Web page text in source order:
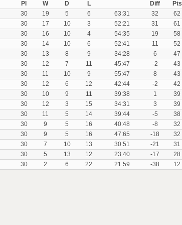
Pl W D L Diff
Pts
30 19 5 6 63:31 32
62
30 17 10 3 52:21 31
61
30 16 10 4 54:35 19
58
30 14 10 6 52:41 11
52
30 13 8 9 34:28 6
47
30 12 7 11 45:47 -2
43
30 11 10 9 55:47 8
43
30 12 6 12 42:44 -2
42
30 10 9 11 39:38 1
39
30 12 3 15 34:31 3
39
30 11 5 14 39:44 -5
38
30 9 5 16 40:48 -8
32
30 9 5 16 47:65 -18
32
30 7 10 13 30:51 -21
31
30 5 13 12 23:40 -17
28
30 2 6 22 21:59 -38 12